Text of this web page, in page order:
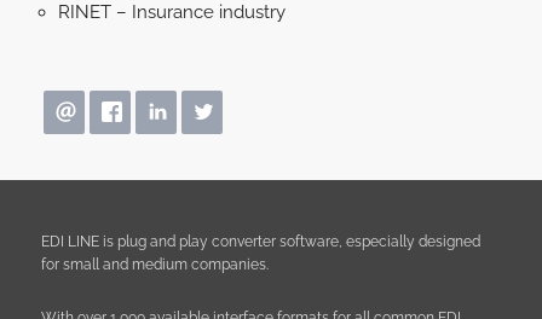
RINET – Insurance industry
EDI LINE is plug and play converter software, especially designed
for small and medium companies.